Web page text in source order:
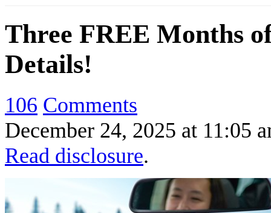
Three FREE Months
Details!
106 Comments
December 24, 2025 at 11:05
Read disclosure.